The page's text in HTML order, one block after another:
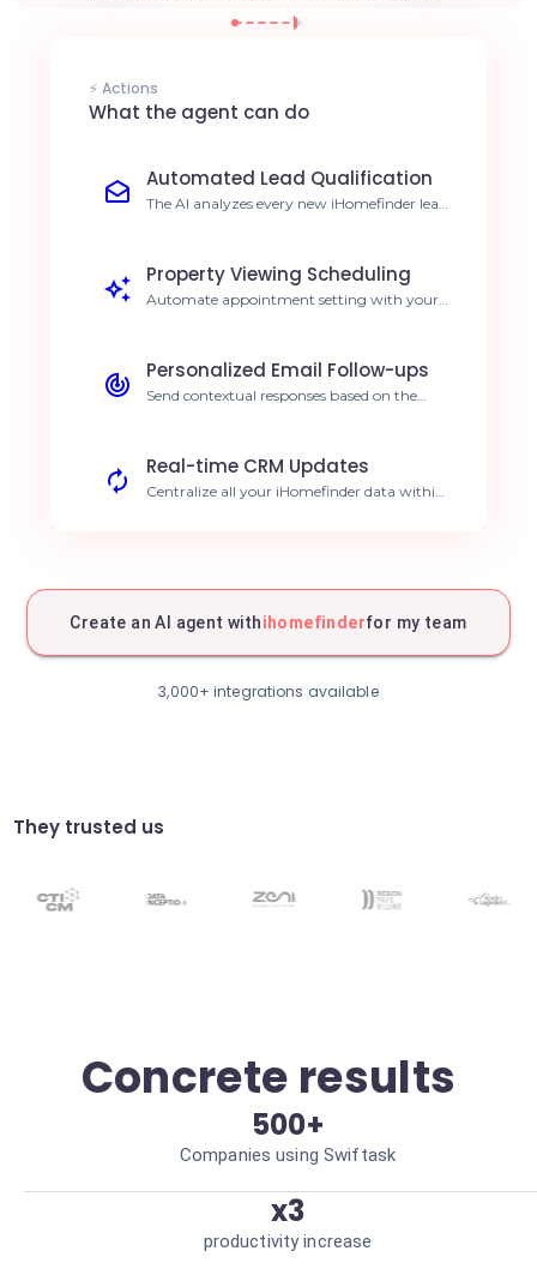
⚡ Actions
What the agent can do
Automated Lead Qualification
The AI analyzes every new iHomefinder lead
Property Viewing Scheduling
Automate appointment setting with your
Personalized Email Follow-ups
Send contextual responses based on the
Real-time CRM Updates
Centralize all your iHomefinder data within
Receive smart notifications for major real
market.
Search Trend Analysis
Identify prospect preferences to adjust your
property stock. Optimize acquisition
iHomefinder leads. Data-driven decision
Create an AI agent withihomefinderfor my team
3,000+ integrations available
They trusted us
Concrete results
500+
Companies using Swiftask
x3
productivity increase